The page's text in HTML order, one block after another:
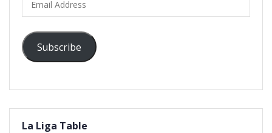
Address
Subscribe
La Liga Table